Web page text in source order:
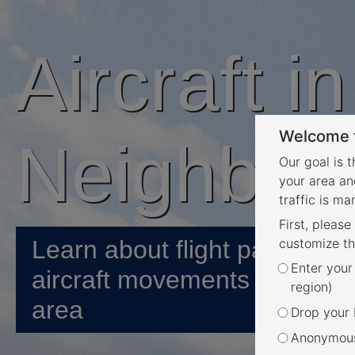
Aircraft
Learn about flight paths and
aircraft movements in your
area
Welcome
Our goal is
your area
traffic is
First,
customize
Enter
region)
Drop your